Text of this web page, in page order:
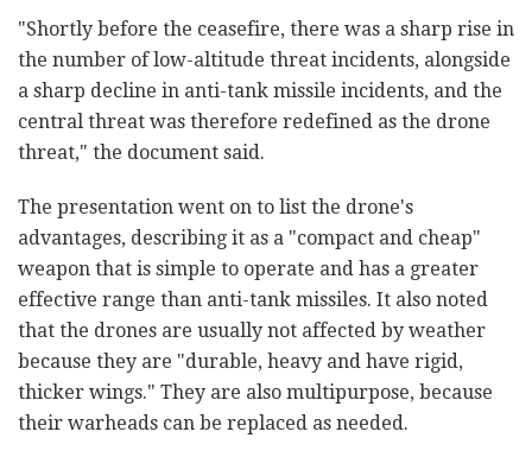
"Shortly before the ceasefire, there was a sharp rise in
the number of low-altitude threat incidents, alongside
a sharp decline in anti-tank missile incidents, and the
central threat was therefore redefined as the drone
threat," the document said.
The presentation went on to list the drone's
advantages, describing it as a "compact and cheap"
weapon that is simple to operate and has a greater
effective range than anti-tank missiles. It also noted
that the drones are usually not affected by weather
because they are "durable, heavy and have rigid,
thicker wings." They are also multipurpose, because
their warheads can be replaced as needed.